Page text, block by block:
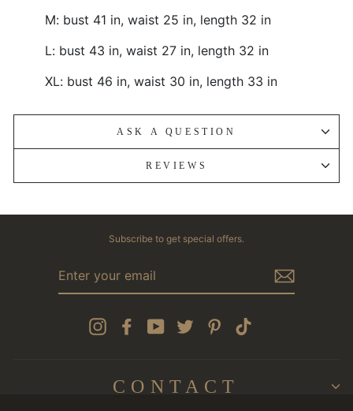
M: bust 41 in, waist 25 in, length 32 in
L: bust 43 in, waist 27 in, length 32 in
XL: bust 46 in, waist 30 in, length 33 in
ASK A QUESTION
REVIEWS
Subscribe to get special offers.
YOUR
InstagramFacebookYouTube Twitter Pinterest
CONTACT